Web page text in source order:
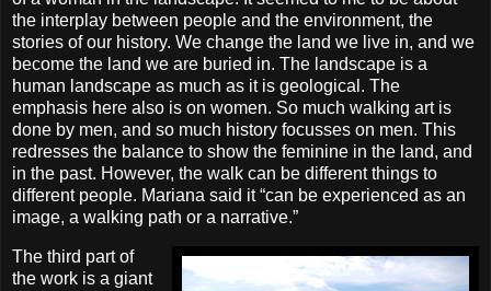
the interplay between people and the environment, the
stories of our history. We change the land we live in, and we
become the land we are buried in. The landscape is a
human landscape as much as it is geological. The
emphasis here also is on women. So much walking art is
done by men, and so much history focusses on men. This
redresses the balance to show the feminine in the land, and
in the past. However, the walk can be different things to
different people. Mariana said it “can be experienced as an
image, a walking path or a narrative.”
The third part of
the work is a giant